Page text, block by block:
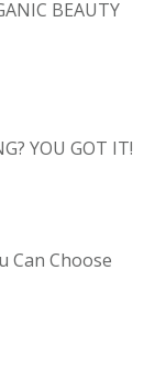
BEAUTY
YOU GOT IT!
Can Choose